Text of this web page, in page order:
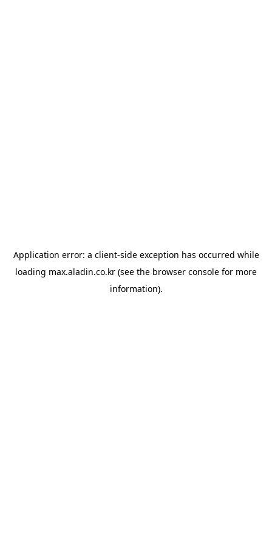
Application error: a client-side exception has occurred while
loading max.aladin.co.kr (see the browser console for more
information).